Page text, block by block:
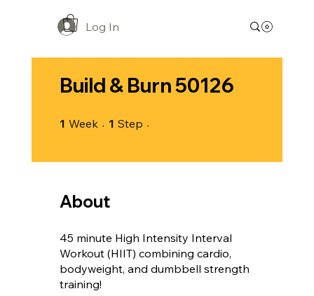
Log In
Build & Burn 50126
1 Week 1 Week
1 Step
About
45 minute High Intensity Interval
Workout (HIIT) combining cardio,
bodyweight, and dumbbell strength
training!